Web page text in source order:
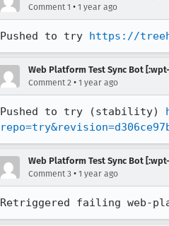
Comment 1 • 1 year ago
Pushed to try https://
Web Platform Test Sync Bot
Comment 2 • 1 year ago
Pushed to try (stability)
Web Platform Test Sync Bot
Comment 3 • 1 year ago
Retriggered failing web-